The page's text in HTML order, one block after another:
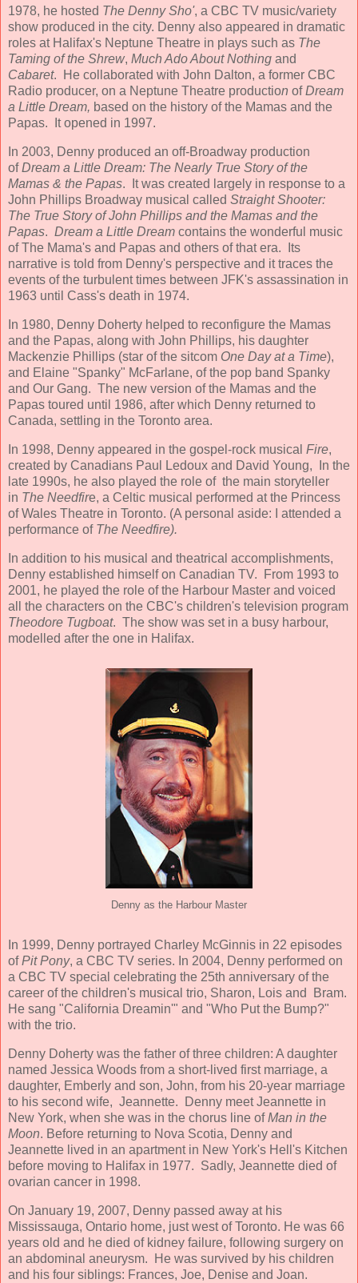
1978, he hosted The Denny Sho', a CBC TV music/variety
show produced in the city. Denny also appeared in dramatic
roles at Halifax's Neptune Theatre in plays such as The
Taming of the Shrew, Much Ado About Nothing and
Cabaret. He collaborated with John Dalton, a former CBC
Radio producer, on a Neptune Theatre production ofDream
a Little Dream, based on the history of the Mamas and the
Papas. It opened in 1997.
In 2003, Denny produced an off-Broadway production
ofDream a Little Dream: The Nearly True Story of the
Mamas & the Papas. It was created largely in response to a
John Phillips Broadway musical called Straight Shooter:
The True Story of John Phillips and the Mamas and the
Papas. Dream a Little Dream contains the wonderful music
of The Mama's and Papas and others of that era. Its
narrative is told from Denny's perspective and it traces the
events of the turbulent times between JFK's assassination in
1963 until Cass's death in 1974.
In 1980, Denny Doherty helped to reconfigure the Mamas
and the Papas, along with John Phillips, his daughter
Mackenzie Phillips (star of the sitcom One Day at a Time),
and Elaine "Spanky" McFarlane, of the pop band Spanky
and Our Gang. The new version of the Mamas and the
Papas toured until 1986, after which Denny returned to
Canada, settling in the Toronto area.
In 1998, Denny appeared in the gospel-rock musical Fire,
created by Canadians Paul Ledoux and David Young, In the
late 1990s, he also played the role of the main storyteller
in The Needfire, a Celtic musical performed at the Princess
of Wales Theatre in Toronto. (A personal aside: I attended a
performance of The Needfire).
In addition to his musical and theatrical accomplishments,
Denny established himself on Canadian TV. From 1993 to
2001, he played the role of the Harbour Master and voiced
all the characters on the CBC's children's television program
Theodore Tugboat. The show was set in a busy harbour,
modelled after the one in Halifax.
Denny as the Harbour Master
In 1999, Denny portrayed Charley McGinnis in 22 episodes
ofPit Pony, a CBC TV series. In 2004, Denny performed on
a CBC TV special celebrating the 25th anniversary of the
career of the children's musical trio, Sharon, Lois and Bram.
He sang "California Dreamin'" and "Who Put the Bump?"
with the trio.
Denny Doherty was the father of three children: A daughter
named Jessica Woods from a short-lived first marriage, a
daughter, Emberly and son, John, from his 20-year marriage
to his second wife, Jeannette. Denny meet Jeannette in
New York, when she was in the chorus line ofMan in the
Moon. Before returning to Nova Scotia, Denny and
Jeannette lived in an apartment in New York's Hell's Kitchen
before moving to Halifax in 1977. Sadly, Jeannette died of
ovarian cancer in 1998.
On January 19, 2007, Denny passed away at his
Mississauga, Ontario home, just west of Toronto. He was 66
years old and he died of kidney failure, following surgery on
an abdominal aneurysm. He was survived by his children
and his four siblings: Frances, Joe, Denise and Joan.